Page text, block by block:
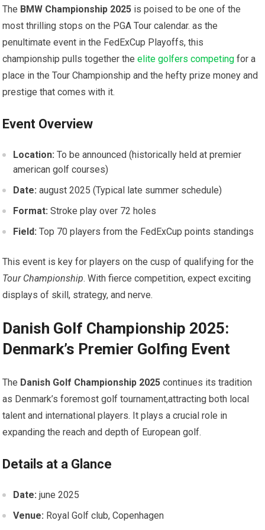
The BMW Championship 2025 is⁣ poised to be one of⁢ the
most⁣ thrilling stops on the PGA Tour calendar. as the
‌penultimate event in the FedExCup Playoffs, ⁤this⁤
championship pulls together the⁤elite golfers competing for a
place in the ⁣Tour Championship and the hefty prize money ⁢and⁣
prestige that comes with it.
Event Overview
Location: To⁤ be announced (historically held at premier
american golf courses)
Date: august 2025⁣ (Typical late ‍summer ‍schedule)
Format: Stroke​ play over ‌72⁤ holes
Field: Top 70 ‌players from the FedExCup points standings
This event is key for players on the cusp of‌ qualifying for⁤ the
Tour Championship. With fierce competition, expect exciting
displays of⁤ skill, strategy, and nerve.
Danish Golf Championship 2025:
Denmark’s Premier Golfing Event
The⁢ Danish Golf Championship ​2025 continues its tradition
as Denmark’s foremost⁣ golf tournament,attracting both ‍local
talent and international ​players. It plays a crucial role‍ in
expanding the reach and ⁤depth of European⁣ golf.
Details at a ⁢Glance
Date: june 2025
Venue: Royal Golf​ club, Copenhagen